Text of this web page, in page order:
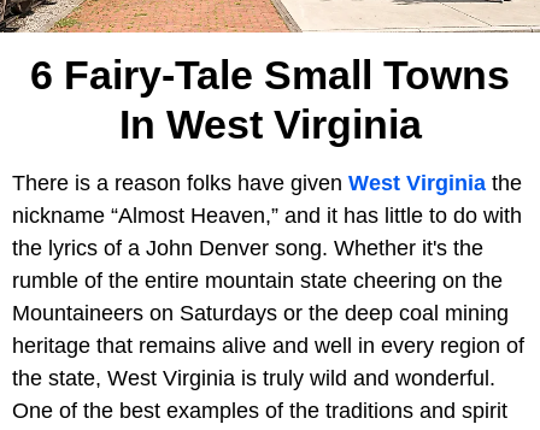
6 Fairy-Tale Small Towns
In West Virginia
There is a reason folks have given West Virginia the
nickname “Almost Heaven,” and it has little to do with
the lyrics of a John Denver song. Whether it's the
rumble of the entire mountain state cheering on the
Mountaineers on Saturdays or the deep coal mining
heritage that remains alive and well in every region of
the state, West Virginia is truly wild and wonderful.
One of the best examples of the traditions and spirit